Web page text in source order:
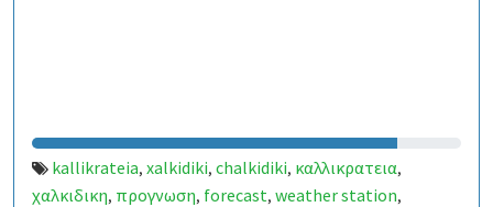
kallikrateia, xalkidiki, chalkidiki, καλλικρατεια,
χαλκιδικη, προγνωση, forecast, weather station,